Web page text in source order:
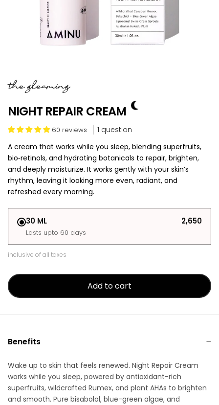
the gleaming
NIGHT REPAIR CREAM
60 reviews
1 question
A cream that works while you sleep, blending superfruits,
bio‑retinols, and hydrating botanicals to repair, brighten,
and deeply moisturize. It works gently with your skin’s
rhythm, leaving it looking more even, radiant, and
refreshed every morning.
30 ML ₹2,650
Lasts upto 60 days
inclusive of all taxes
Add to cart
Benefits
Wake up to skin that feels renewed. Night Repair Cream
works while you sleep, powered by antioxidant-rich
superfruits, wildcrafted Rumex, and plant AHAs to brighten
and smooth. Pure bisabolol, blue-green algae, and